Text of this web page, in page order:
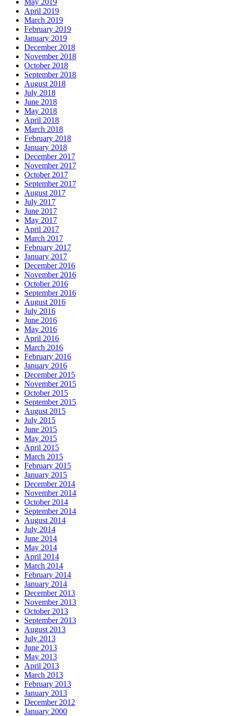
May 2019
April 2019
March 2019
February 2019
January 2019
December 2018
November 2018
October 2018
September 2018
August 2018
July 2018
June 2018
May 2018
April 2018
March 2018
February 2018
January 2018
December 2017
November 2017
October 2017
September 2017
August 2017
July 2017
June 2017
May 2017
April 2017
March 2017
February 2017
January 2017
December 2016
November 2016
October 2016
September 2016
August 2016
July 2016
June 2016
May 2016
April 2016
March 2016
February 2016
January 2016
December 2015
November 2015
October 2015
September 2015
August 2015
July 2015
June 2015
May 2015
April 2015
March 2015
February 2015
January 2015
December 2014
November 2014
October 2014
September 2014
August 2014
July 2014
June 2014
May 2014
April 2014
March 2014
February 2014
January 2014
December 2013
November 2013
October 2013
September 2013
August 2013
July 2013
June 2013
May 2013
April 2013
March 2013
February 2013
January 2013
December 2012
January 2000